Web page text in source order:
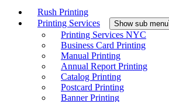
Rush Printing
Printing Services
Show sub menu
Printing Services NYC
Business Card Printing
Manual Printing
Annual Report Printing
Catalog Printing
Postcard Printing
Banner Printing